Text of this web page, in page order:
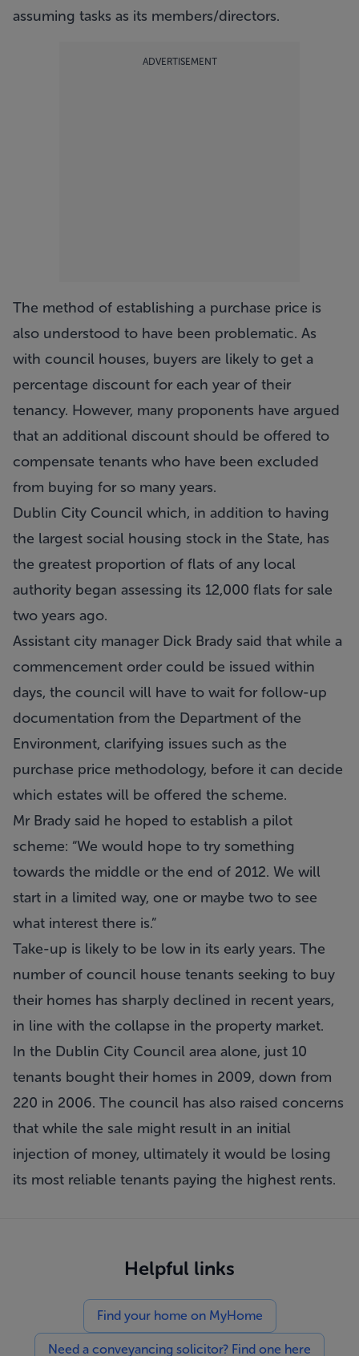
assuming tasks as its members/directors.
ADVERTISEMENT
The method of establishing a purchase price is
also understood to have been problematic. As
with council houses, buyers are likely to get a
percentage discount for each year of their
tenancy. However, many proponents have argued
that an additional discount should be offered to
compensate tenants who have been excluded
from buying for so many years.
Dublin City Council which, in addition to having
the largest social housing stock in the State, has
the greatest proportion of flats of any local
authority began assessing its 12,000 flats for sale
two years ago.
Assistant city manager Dick Brady said that while a
commencement order could be issued within
days, the council will have to wait for follow-up
documentation from the Department of the
Environment, clarifying issues such as the
purchase price methodology, before it can decide
which estates will be offered the scheme.
Mr Brady said he hoped to establish a pilot
scheme: “We would hope to try something
towards the middle or the end of 2012. We will
start in a limited way, one or maybe two to see
what interest there is.”
Take-up is likely to be low in its early years. The
number of council house tenants seeking to buy
their homes has sharply declined in recent years,
in line with the collapse in the property market.
In the Dublin City Council area alone, just 10
tenants bought their homes in 2009, down from
220 in 2006. The council has also raised concerns
that while the sale might result in an initial
injection of money, ultimately it would be losing
its most reliable tenants paying the highest rents.
Helpful links
Find your home on MyHome
Need a conveyancing solicitor? Find one here